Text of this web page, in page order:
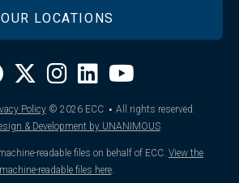
OUR LOCATIONS
Policy © 2026ECC · All rights reserved.
& Development by UNANIMOUS
readable files on behalf of ECC. View the
machine-readable files here.